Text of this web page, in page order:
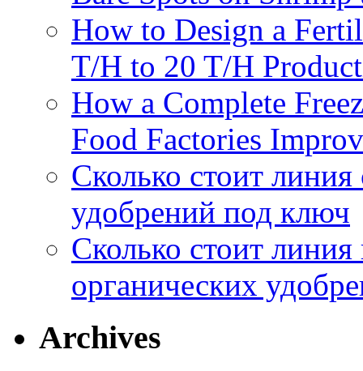
How to Design a
T/H to 20 T/H
How a Complete
Food Factories
Сколько стоит
удобрений под ключ
Сколько стоит
органических
Archives